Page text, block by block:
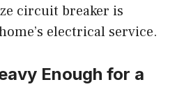
circuit breaker is
electrical service.
Enough for a